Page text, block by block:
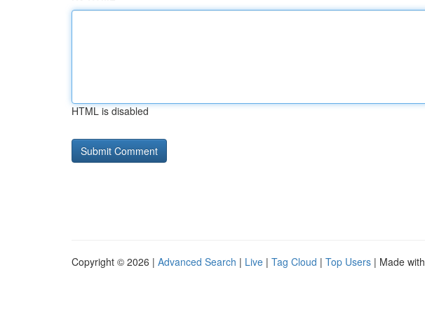
HTML is disabled
Copyright © 2026 | Advanced Search | Live | Tag Cloud | Top Users | Made with